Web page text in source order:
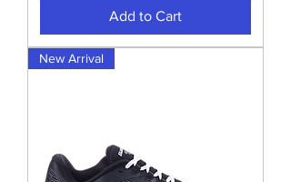
Add to Cart
New Arrival